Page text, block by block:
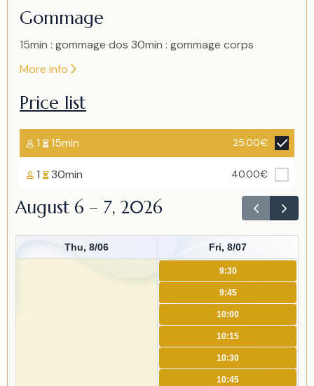
Gommage
15min : gommage dos 30min : gommage corps
More info
Price list
1 15min 25.00€
1 30min 40.00€
August 6 – 7, 2026
Thu, 8/06 Fri, 8/07
9:30
9:45
10:00
10:15
10:30
10:45